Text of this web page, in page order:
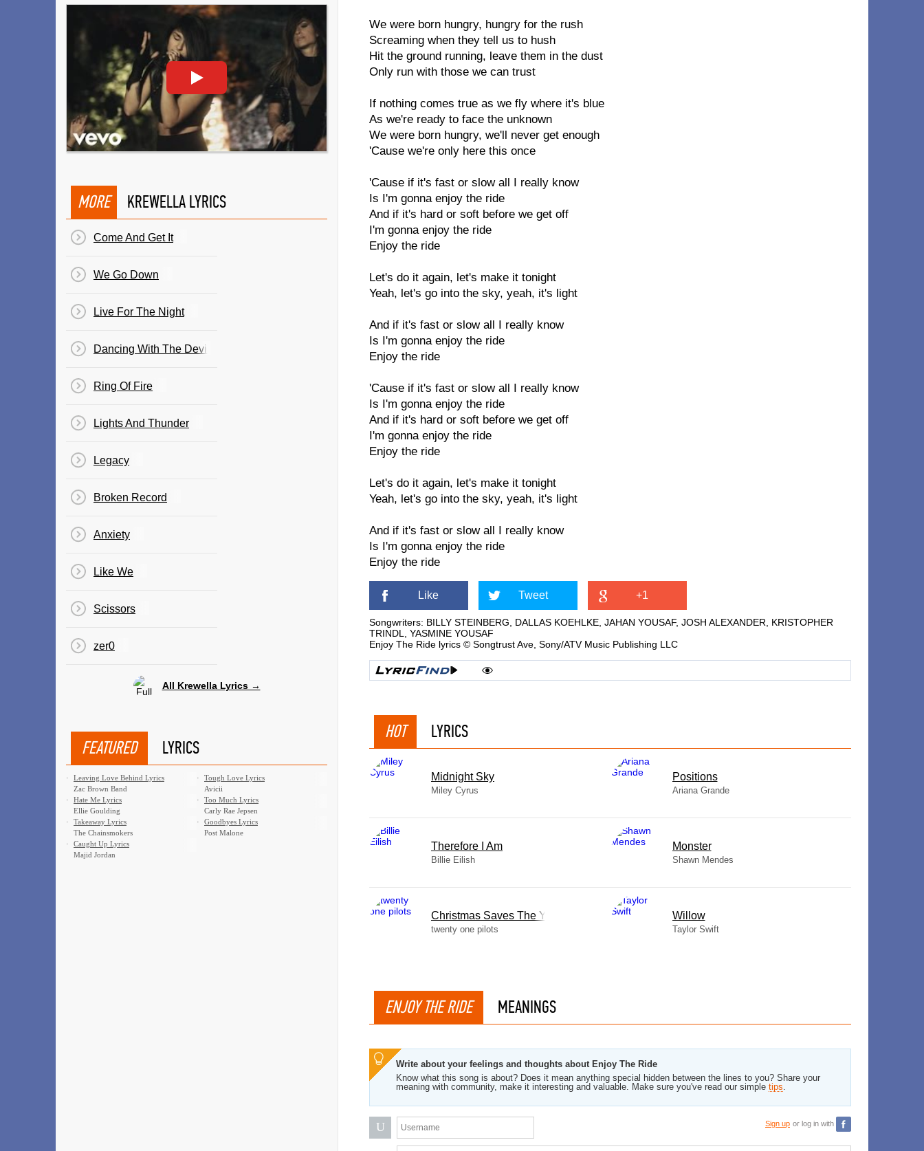
We were born hungry, hungry for the rush
Screaming when they tell us to hush
Hit the ground running, leave them in the dust
Only run with those we can trust
If nothing comes true as we fly where it's blue
As we're ready to face the unknown
We were born hungry, we'll never get enough
'Cause we're only here this once
'Cause if it's fast or slow all I really know
Is I'm gonna enjoy the ride
And if it's hard or soft before we get off
I'm gonna enjoy the ride
Enjoy the ride
Let's do it again, let's make it tonight
Yeah, let's go into the sky, yeah, it's light
And if it's fast or slow all I really know
Is I'm gonna enjoy the ride
Enjoy the ride
'Cause if it's fast or slow all I really know
Is I'm gonna enjoy the ride
And if it's hard or soft before we get off
I'm gonna enjoy the ride
Enjoy the ride
Let's do it again, let's make it tonight
Yeah, let's go into the sky, yeah, it's light
And if it's fast or slow all I really know
Is I'm gonna enjoy the ride
Enjoy the ride
Like Tweet +1
Songwriters: BILLY STEINBERG, DALLAS KOEHLKE, JAHAN YOUSAF, JOSH ALEXANDER, KRISTOPHER
TRINDL, YASMINE YOUSAF
Enjoy The Ride lyrics © Songtrust Ave, Sony/ATV Music Publishing LLC
HOT LYRICS
Midnight Sky
Miley Cyrus
​Positions
Ariana Grande
Therefore I Am
Billie Eilish
Monster
Shawn Mendes
Christmas Saves The Year
twenty one pilots
Willow
Taylor Swift
ENJOY THE RIDE MEANINGS
Write about your feelings and thoughts about Enjoy The Ride
Know what this song is about? Does it mean anything special hidden between the lines to you? Share your
meaning with community, make it interesting and valuable. Make sure you've read our simple tips.
U Sign up or log in with
MORE KREWELLA LYRICS
Come And Get It
We Go Down
Live For The Night
Dancing With The Devil
Ring Of Fire
Lights And Thunder
Legacy
Broken Record
Anxiety
Like We
Scissors
​zer0
All Krewella Lyrics →
FEATURED LYRICS
·
Leaving Love Behind Lyrics
Zac Brown Band
·
Tough Love Lyrics
Avicii
·
Hate Me Lyrics
Ellie Goulding
·
Too Much Lyrics
Carly Rae Jepsen
·
Takeaway Lyrics
The Chainsmokers
·
Goodbyes Lyrics
Post Malone
·
Caught Up Lyrics
Majid Jordan